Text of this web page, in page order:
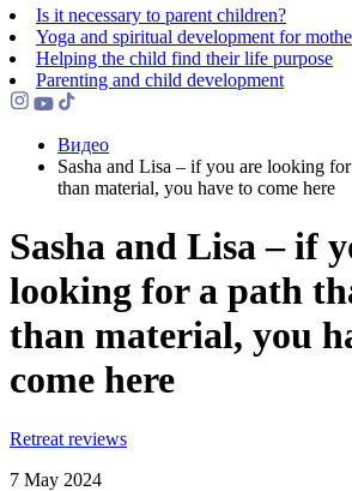
Is it necessary to parent children?
Yoga and spiritual development for
Helping the сhild find their life purpose
Parenting and child development
Видео
Sasha and Lisa – if you are looking
than material, you have to come here
Sasha and Lisa – if
looking for a path
than material, you
come here
Retreat reviews
7 May 2024